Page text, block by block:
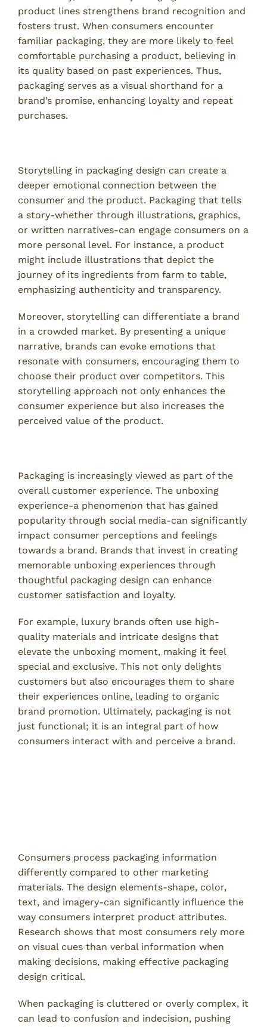
product lines strengthens brand recognition and
fosters trust. When consumers encounter
familiar packaging, they are more likely to feel
comfortable purchasing a product, believing in
its quality based on past experiences. Thus,
packaging serves as a visual shorthand for a
brand’s promise, enhancing loyalty and repeat
purchases.
Storytelling in packaging design can create a
deeper emotional connection between the
consumer and the product. Packaging that tells
a story-whether through illustrations, graphics,
or written narratives-can engage consumers on a
more personal level. For instance, a product
might include illustrations that depict the
journey of its ingredients from farm to table,
emphasizing authenticity and transparency.
Moreover, storytelling can differentiate a brand
in a crowded market. By presenting a unique
narrative, brands can evoke emotions that
resonate with consumers, encouraging them to
choose their product over competitors. This
storytelling approach not only enhances the
consumer experience but also increases the
perceived value of the product.
Packaging is increasingly viewed as part of the
overall customer experience. The unboxing
experience-a phenomenon that has gained
popularity through social media-can significantly
impact consumer perceptions and feelings
towards a brand. Brands that invest in creating
memorable unboxing experiences through
thoughtful packaging design can enhance
customer satisfaction and loyalty.
For example, luxury brands often use high-
quality materials and intricate designs that
elevate the unboxing moment, making it feel
special and exclusive. This not only delights
customers but also encourages them to share
their experiences online, leading to organic
brand promotion. Ultimately, packaging is not
just functional; it is an integral part of how
consumers interact with and perceive a brand.
Consumers process packaging information
differently compared to other marketing
materials. The design elements-shape, color,
text, and imagery-can significantly influence the
way consumers interpret product attributes.
Research shows that most consumers rely more
on visual cues than verbal information when
making decisions, making effective packaging
design critical.
When packaging is cluttered or overly complex, it
can lead to confusion and indecision, pushing